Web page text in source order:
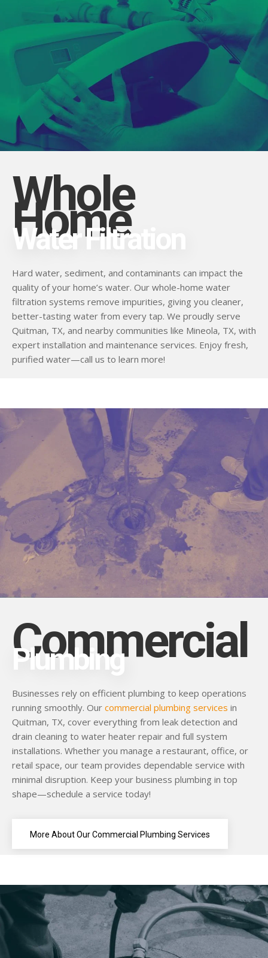
Whole
Home
Water Filtration
Hard water, sediment, and contaminants can impact the
quality of your home’s water. Our whole-home water
filtration systems remove impurities, giving you cleaner,
better-tasting water from every tap. We proudly serve
Quitman, TX, and nearby communities like Mineola, TX, with
expert installation and maintenance services. Enjoy fresh,
purified water—call us to learn more!
Commercial
Plumbing
Businesses rely on efficient plumbing to keep operations
running smoothly. Our commercial plumbing services in
Quitman, TX, cover everything from leak detection and
drain cleaning to water heater repair and full system
installations. Whether you manage a restaurant, office, or
retail space, our team provides dependable service with
minimal disruption. Keep your business plumbing in top
shape—schedule a service today!
More About Our Commercial Plumbing Services